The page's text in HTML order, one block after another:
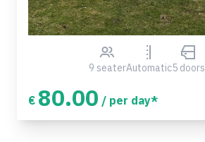
9 seaterAutomatic5 doors
€ 80.00 / per day*